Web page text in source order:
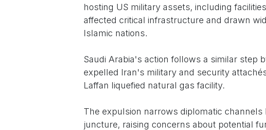
hosting US military assets, including
affected critical infrastructure and drawn
Islamic nations.
Saudi Arabia's action follows a similar step
expelled Iran's military and security
Laffan liquefied natural gas facility.
The expulsion narrows diplomatic channels
juncture, raising concerns about potential